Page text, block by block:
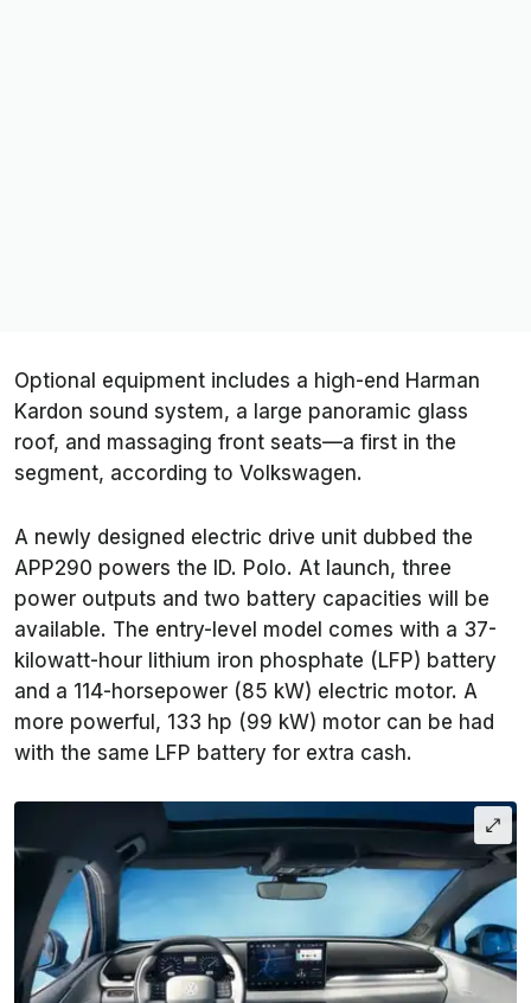
Optional equipment includes a high-end Harman
Kardon sound system, a large panoramic glass
roof, and massaging front seats—a first in the
segment, according to Volkswagen.
A newly designed electric drive unit dubbed the
APP290 powers the ID. Polo. At launch, three
power outputs and two battery capacities will be
available. The entry-level model comes with a 37-
kilowatt-hour lithium iron phosphate (LFP) battery
and a 114-horsepower (85 kW) electric motor. A
more powerful, 133 hp (99 kW) motor can be had
with the same LFP battery for extra cash.